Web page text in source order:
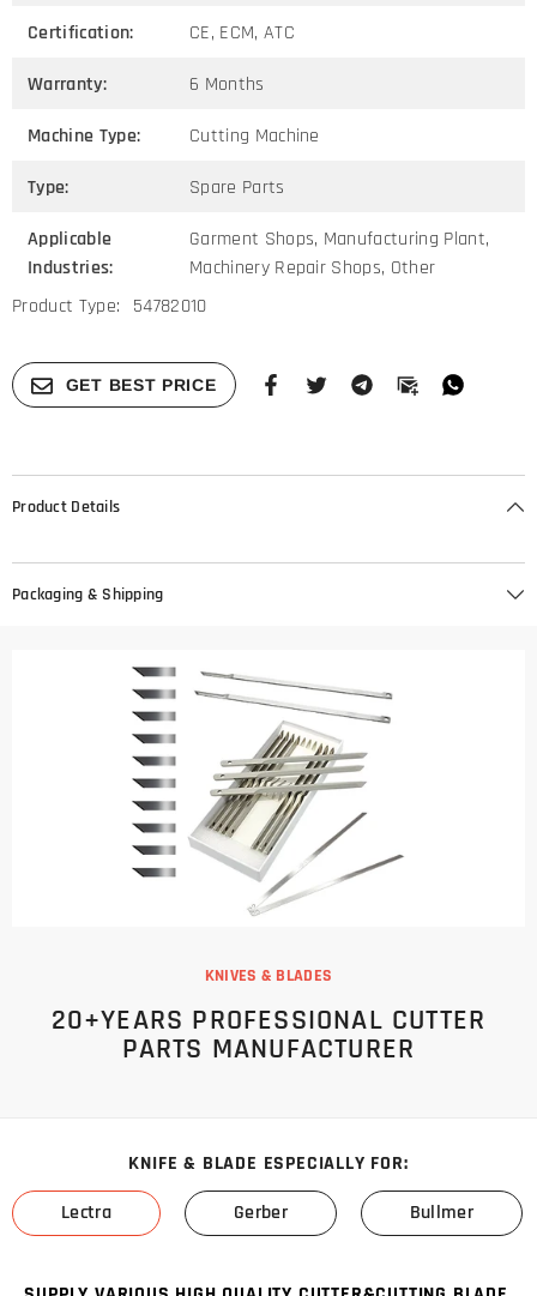
Certification: CE, ECM, ATC
Warranty: 6 Months
Machine Type: Cutting Machine
Type: Spare Parts
Applicable
Industries:
Garment Shops, Manufacturing Plant,
Machinery Repair Shops, Other
Product Type:
54782010
GET BEST PRICE
Product Details
Packaging & Shipping
KNIVES & BLADES
20+YEARS PROFESSIONAL CUTTER
PARTS MANUFACTURER
KNIFE & BLADE ESPECIALLY FOR:
Lectra
Gerber Bullmer